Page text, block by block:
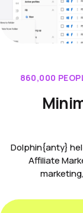
860,000
Dolphin{anty}
Affiliate